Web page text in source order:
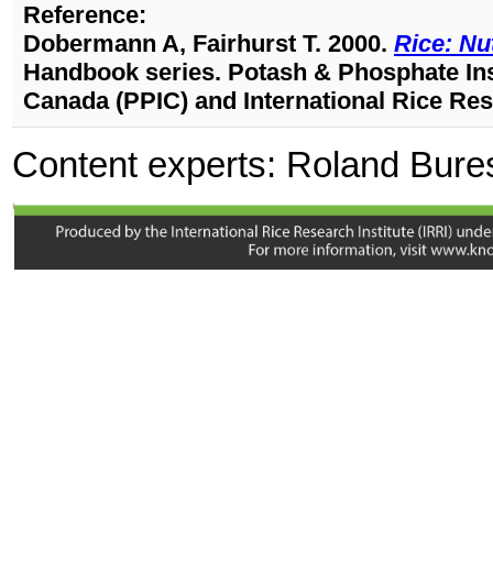
Reference:
Dobermann A, Fairhurst T. 2000. Rice:
Handbook series. Potash & Phosphate
Canada (PPIC) and International Rice
Content experts: Roland
Quilty (j.quilty@irri.org)